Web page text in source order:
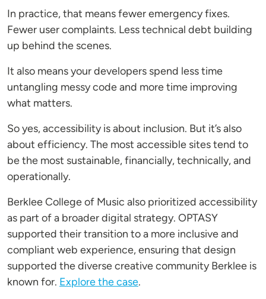
In practice, that means fewer emergency fixes.
Fewer user complaints. Less technical debt building
up behind the scenes.
It also means your developers spend less time
untangling messy code and more time improving
what matters.
So yes, accessibility is about inclusion. But it’s also
about efficiency. The most accessible sites tend to
be the most sustainable, financially, technically, and
operationally.
Berklee College of Music also prioritized accessibility
as part of a broader digital strategy. OPTASY
supported their transition to a more inclusive and
compliant web experience, ensuring that design
supported the diverse creative community Berklee is
known for. Explore the case.